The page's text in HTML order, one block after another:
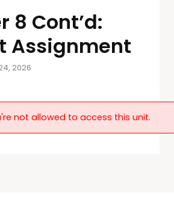
8 Cont’d:
Assignment
2026
not allowed to access this unit.